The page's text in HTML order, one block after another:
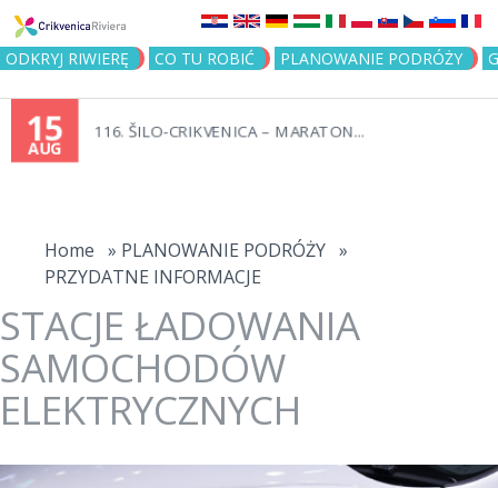
Jump to navigation
ODKRYJ RIWIERĘ CO TU ROBIĆ PLANOWANIE PODRÓŻY
15
AUG
116. ŠILO-CRIKVENICA – MARATON...
Home » PLANOWANIE PODRÓŻY »
PRZYDATNE INFORMACJE
STACJE ŁADOWANIA
SAMOCHODÓW
ELEKTRYCZNYCH